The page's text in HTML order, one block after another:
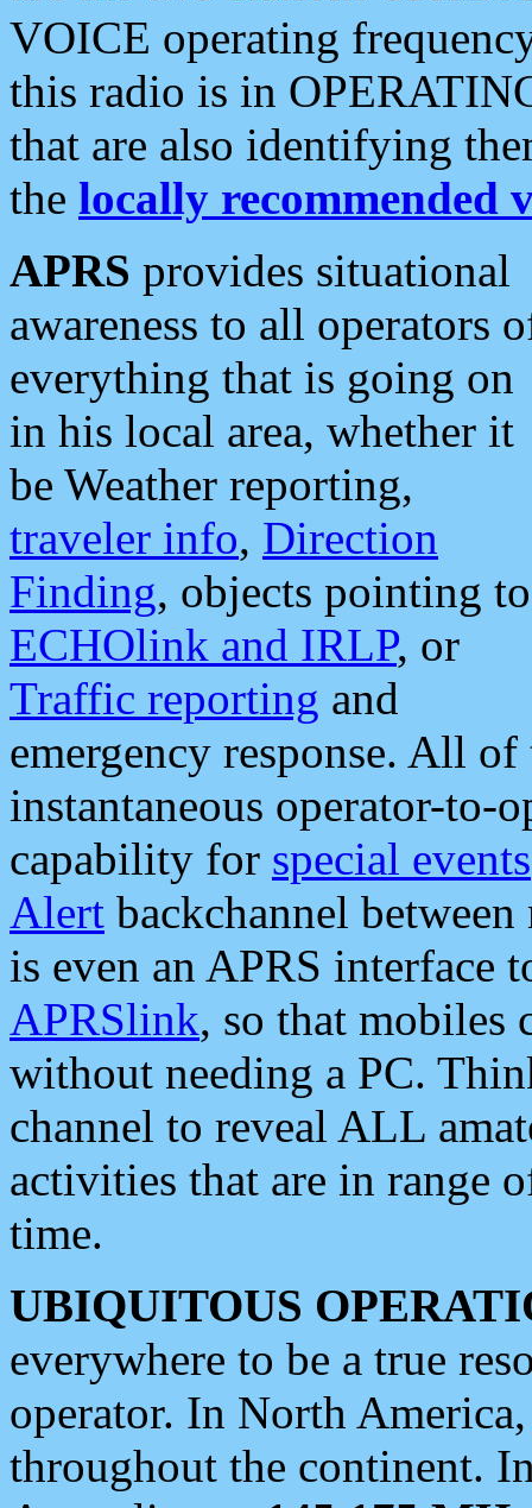
VOICE operating
this radio is in
that are also identifying
the locally recommended
APRS provides situational
awareness to all operators
everything that is going on
in his local area, whether it
be Weather reporting,
traveler info, Direction
Finding, objects pointing to
ECHOlink and IRLP, or
Traffic reporting and
emergency response. All
instantaneous operator-to-
capability for special events
Alert backchannel
is even an APRS interface
APRSlink, so that mobiles
without needing a PC.
channel to reveal ALL
activities that are in range
time.
UBIQUITOUS
everywhere to be a true
operator. In North
throughout the continent.